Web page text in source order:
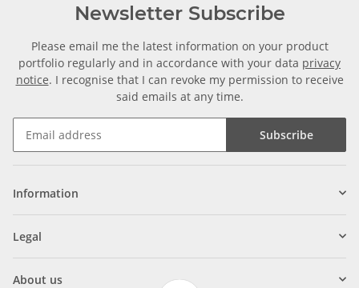
Newsletter Subscribe
Please email me the latest information on your product
portfolio regularly and in accordance with your data privacy
notice. I recognise that I can revoke my permission to receive
said emails at any time.
Subscribe
Information
Legal
About us